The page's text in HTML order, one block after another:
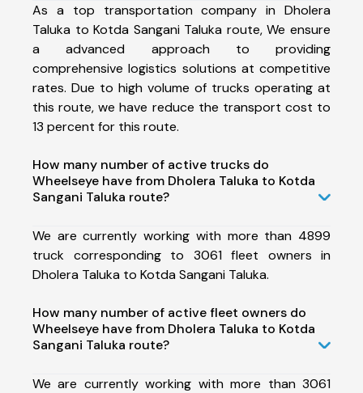
As a top transportation company in Dholera
Taluka to Kotda Sangani Taluka route, We ensure
a advanced approach to providing
comprehensive logistics solutions at competitive
rates. Due to high volume of trucks operating at
this route, we have reduce the transport cost to
13 percent for this route.
How many number of active trucks do
Wheelseye have from Dholera Taluka to Kotda
Sangani Taluka route?
We are currently working with more than 4899
truck corresponding to 3061 fleet owners in
Dholera Taluka to Kotda Sangani Taluka.
How many number of active fleet owners do
Wheelseye have from Dholera Taluka to Kotda
Sangani Taluka route?
We are currently working with more than 3061